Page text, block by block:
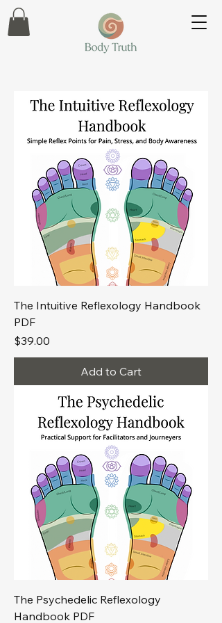
The Intuitive Reflexology Handbook
PDF
Price
$39.00
Add to Cart
The Psychedelic Reflexology
Handbook PDF